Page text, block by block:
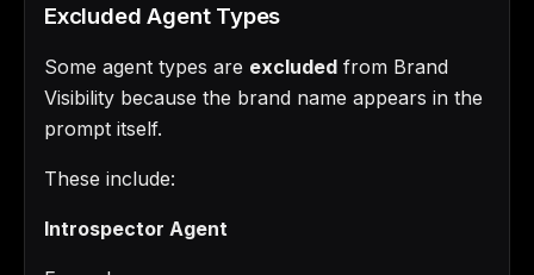
Excluded Agent Types
Some agent types are excluded from Brand
Visibility because the brand name appears in the
prompt itself.
These include:
Introspector Agent